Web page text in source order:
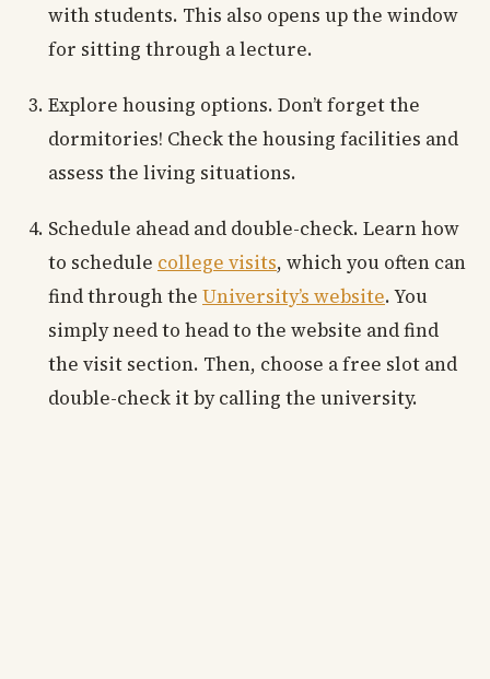
with students. This also opens up the window
for sitting through a lecture.
Explore housing options. Don’t forget the
dormitories! Check the housing facilities and
assess the living situations.
Schedule ahead and double-check. Learn how
to schedule college visits, which you often can
find through the University’s website. You
simply need to head to the website and find
the visit section. Then, choose a free slot and
double-check it by calling the university.